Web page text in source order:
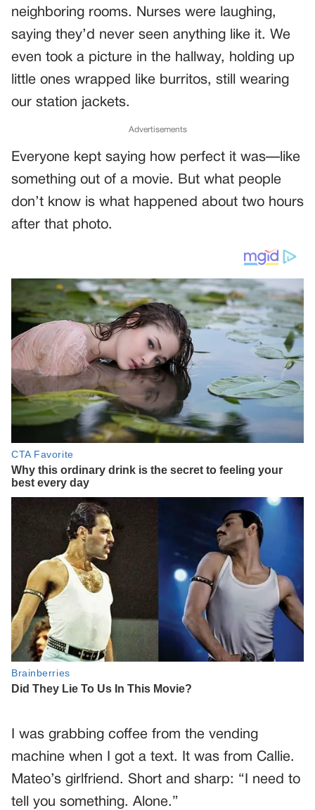
neighboring rooms. Nurses were laughing,
saying they’d never seen anything like it. We
even took a picture in the hallway, holding up
little ones wrapped like burritos, still wearing
our station jackets.
Advertisements
Everyone kept saying how perfect it was—like
something out of a movie. But what people
don’t know is what happened about two hours
after that photo.
I was grabbing coffee from the vending
machine when I got a text. It was from Callie.
Mateo’s girlfriend. Short and sharp: “I need to
tell you something. Alone.”